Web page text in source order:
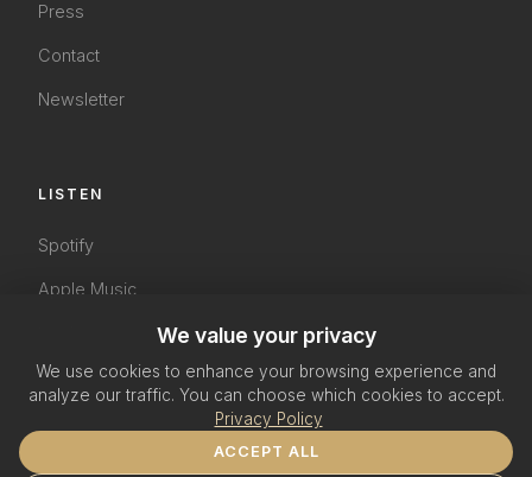
Press
Contact
Newsletter
LISTEN
Spotify
Apple Music
SoundCloud
We value your privacy
We use cookies to enhance your browsing experience and
analyze our traffic. You can choose which cookies to accept.
Privacy Policy
ACCEPT ALL